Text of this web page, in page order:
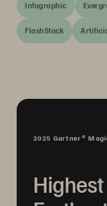
Infographic
FlashStack
2025 Gartner®